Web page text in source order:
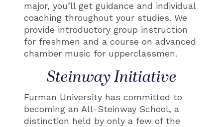
major, you’ll get guidance and individual
coaching throughout your studies. We
provide introductory group instruction
for freshmen and a course on advanced
chamber music for upperclassmen.
Steinway Initiative
Furman University has committed to
becoming an All-Steinway School, a
distinction held by only a few of the